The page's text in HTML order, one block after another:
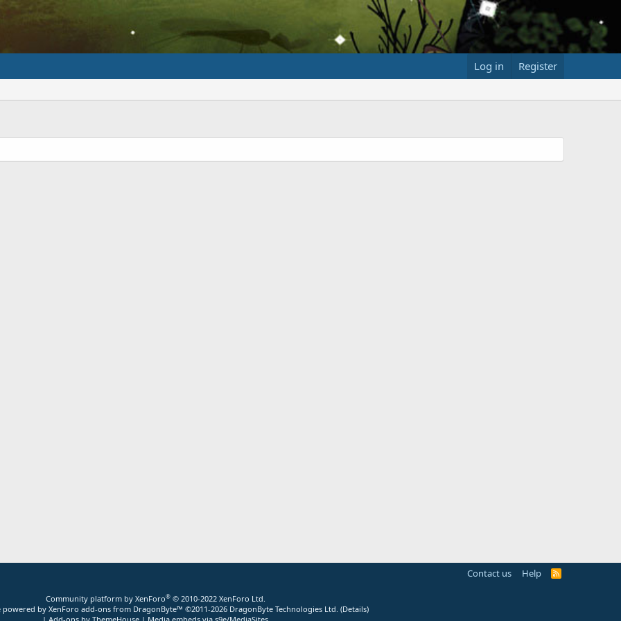
Log in Register
Contact us Help
R
Community platform by XenForo® © 2010-2022 XenForo Ltd.
powered by XenForo add-ons from DragonByte™ ©2011-2026 DragonByte Technologies Ltd. (Details)